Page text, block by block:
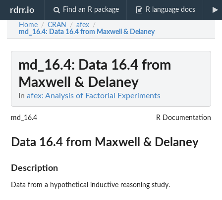
rdrr.io Find an R package R language docs
Home / CRAN / afex /
md_16.4: Data 16.4 from Maxwell & Delaney
md_16.4: Data 16.4 from
Maxwell & Delaney
In afex: Analysis of Factorial Experiments
md_16.4 R Documentation
Data 16.4 from Maxwell & Delaney
Description
Data from a hypothetical inductive reasoning study.